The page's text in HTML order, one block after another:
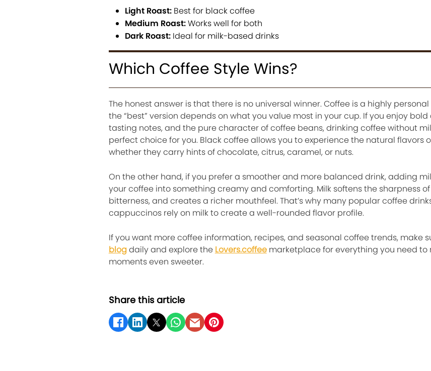
Light Roast:Best for black coffee
Medium Roast:Works well for both
Dark Roast:Ideal for milk-based drinks
Which Coffee Style Wins?
The honest answer is that there is no universal winner. Coffee is a highly
the “best” version depends on what you value most in your cup. If you enjoy
tasting notes, and the pure character of coffee beans, drinking coffee without
perfect choice for you. Black coffee allows you to experience the natural flavors
whether they carry hints of chocolate, citrus, caramel, or nuts.
On the other hand, if you prefer a smoother and more balanced drink, adding
your coffee into something creamy and comforting. Milk softens the sharpness
bitterness, and creates a richer mouthfeel. That’s why many popular coffee
cappuccinos rely on milk to create a well-rounded flavor profile.
If you want more coffee information, recipes, and seasonal coffee trends, make
blogdaily and explore the Lovers.coffeemarketplace for everything you need to
moments even sweeter.
Share this article